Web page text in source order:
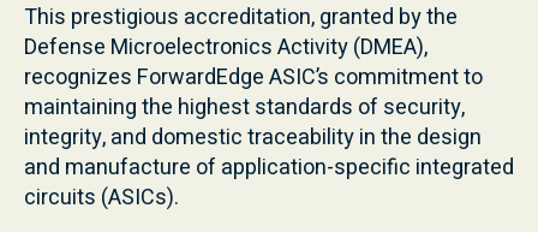
This prestigious accreditation, granted by the
Defense Microelectronics Activity (DMEA),
recognizes ForwardEdge ASIC’s commitment to
maintaining the highest standards of security,
integrity, and domestic traceability in the design
and manufacture of application-specific integrated
circuits (ASICs).